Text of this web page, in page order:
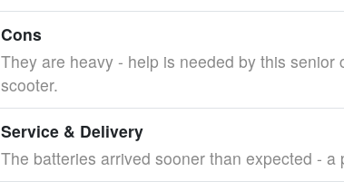
Cons
They are heavy - help is needed by this senior
scooter.
Service & Delivery
The batteries arrived sooner than expected - a